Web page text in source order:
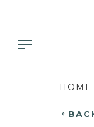
HOME